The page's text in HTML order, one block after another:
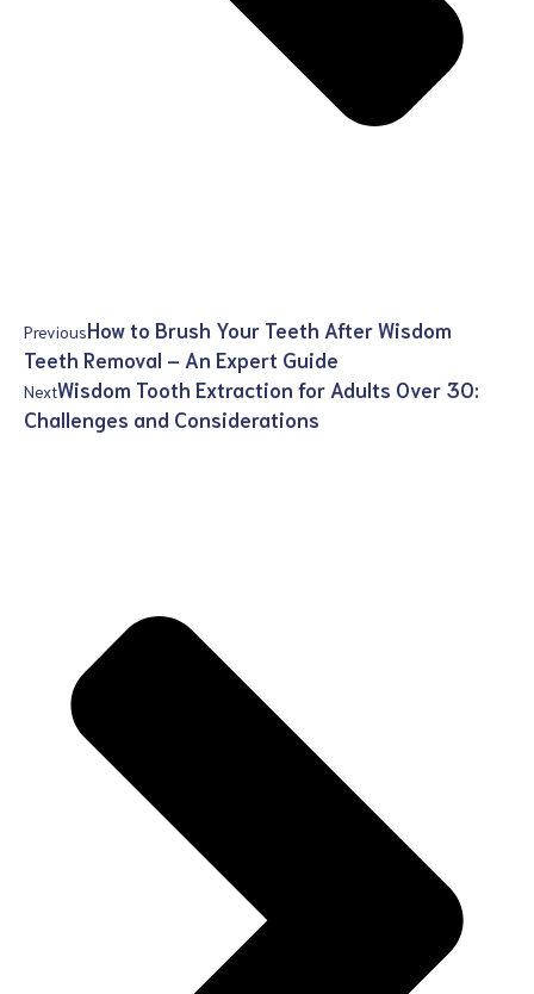
PreviousHow to Brush Your Teeth After Wisdom
Teeth Removal – An Expert Guide
NextWisdom Tooth Extraction for Adults Over 30:
Challenges and Considerations